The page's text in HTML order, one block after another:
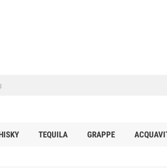
TEQUILA GRAPPE